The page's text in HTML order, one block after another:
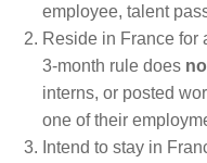
employee, talent
Reside in France for
3-month rule does
interns, or posted
one of their
Intend to stay in